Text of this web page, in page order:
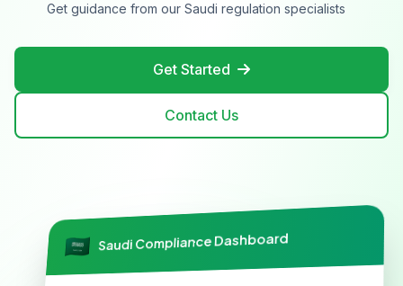
Get guidance from our Saudi regulation specialists
Get Started
Contact Us
Saudi Compliance Dashboard